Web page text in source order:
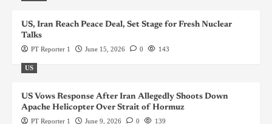
US, Iran Reach Peace Deal, Set Stage for Fresh Nuclear
Talks
PT Reporter 1 June 15, 2026 0 143
US
US Vows Response After Iran Allegedly Shoots Down
Apache Helicopter Over Strait of Hormuz
PT Reporter 1 June 9, 2026 0 139